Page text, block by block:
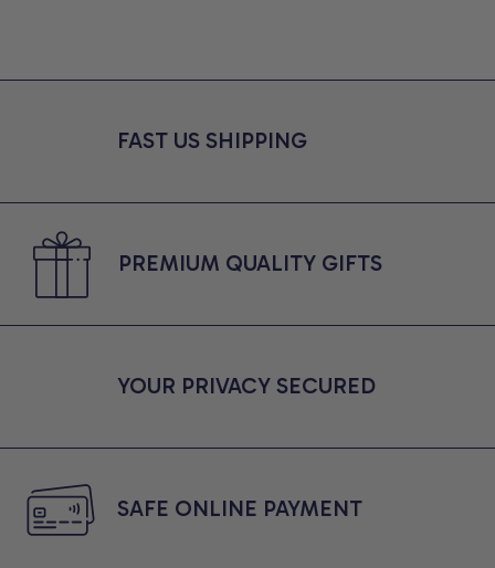
Moms, Comfort Colors
FAST US SHIPPING
PREMIUM QUALITY GIFTS
YOUR PRIVACY SECURED
SAFE ONLINE PAYMENT